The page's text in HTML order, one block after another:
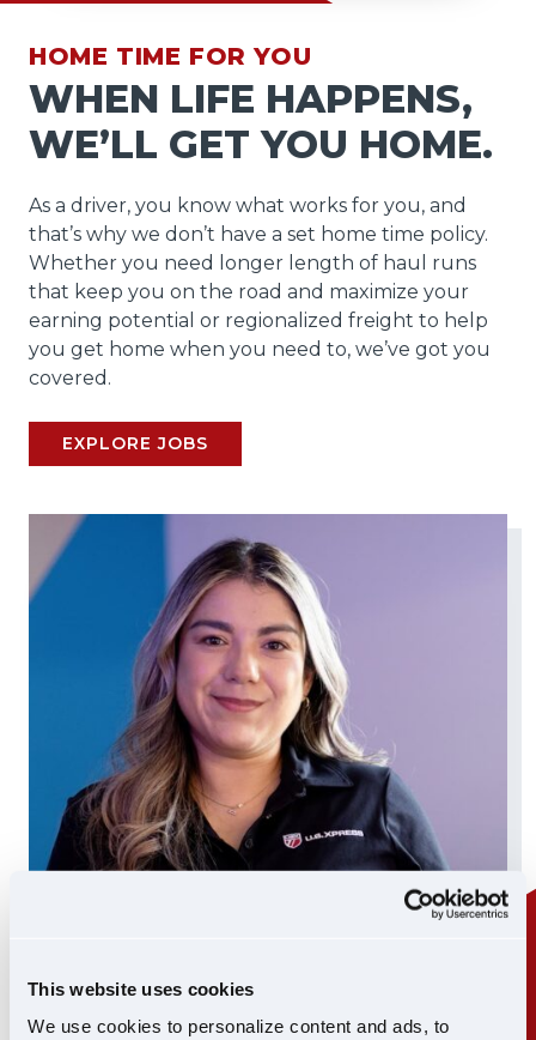
This website uses cookies
We use cookies to personalize content and ads, to
HOME TIME FOR YOU
WHEN LIFE HAPPENS,
WE’LL GET YOU HOME.
As a driver, you know what works for you, and
that’s why we don’t have a set home time policy.
Whether you need longer length of haul runs
that keep you on the road and maximize your
earning potential or regionalized freight to help
you get home when you need to, we’ve got you
covered.
EXPLORE JOBS